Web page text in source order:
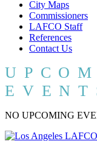
City Maps
Commissioners
LAFCO Staff
References
Contact Us
NO UPCOMING